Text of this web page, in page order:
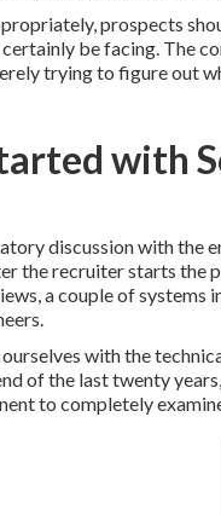
prospects
be facing. The
trying to figure out
with
discussion with
the recruiter starts the
a couple of systems
with the
of the last twenty
to completely